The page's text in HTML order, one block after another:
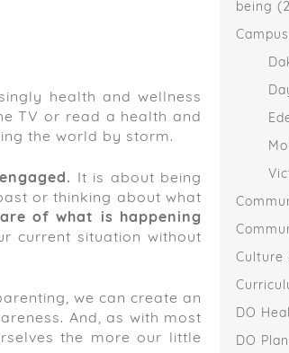
health and wellness
TV or read a health and
the world by storm.
It is about being
or thinking about what
of what is happening
current situation without
we can create an
And, as with most
the more our little
being
Culture
DO
DO